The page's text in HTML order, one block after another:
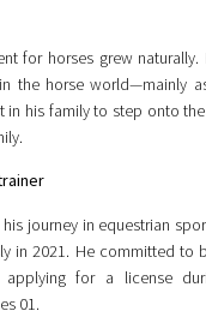
for horses grew
the horse world—mainly
in his family to step onto
journey in equestrian
in 2021. He committed to
for a license
01.